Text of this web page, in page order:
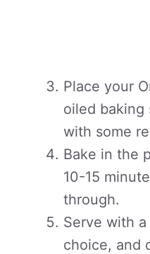
Place your
oiled baking
with some
Bake in the
10-15
through.
Serve with
choice, and